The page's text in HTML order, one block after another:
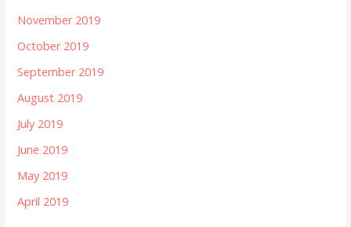
November 2019
October 2019
September 2019
August 2019
July 2019
June 2019
May 2019
April 2019